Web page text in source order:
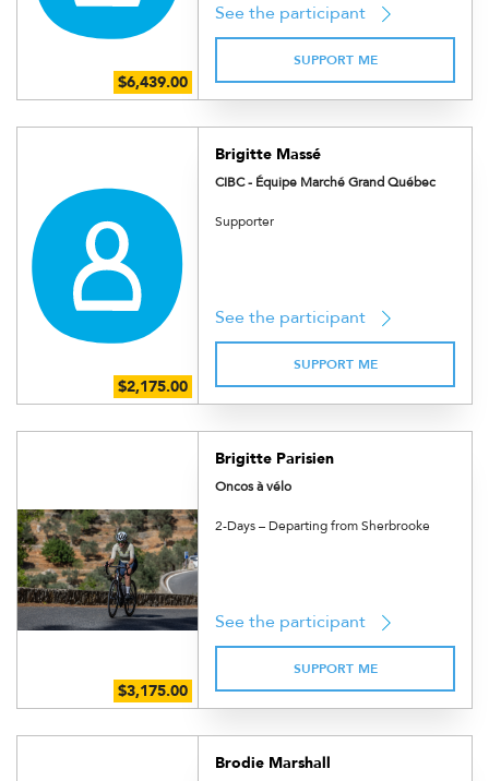
See the participant
SUPPORT ME
Brigitte Massé
CIBC - Équipe Marché Grand Québec
Supporter
See the participant
SUPPORT ME
Brigitte Parisien
Oncos à vélo
2-Days – Departing from Sherbrooke
See the participant
SUPPORT ME
Brodie Marshall